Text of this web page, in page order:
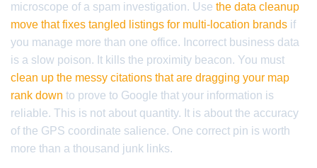
microscope of a spam investigation. Use the data cleanup
move that fixes tangled listings for multi-location brands if
you manage more than one office. Incorrect business data
is a slow poison. It kills the proximity beacon. You must
clean up the messy citations that are dragging your map
rank down to prove to Google that your information is
reliable. This is not about quantity. It is about the accuracy
of the GPS coordinate salience. One correct pin is worth
more than a thousand junk links.